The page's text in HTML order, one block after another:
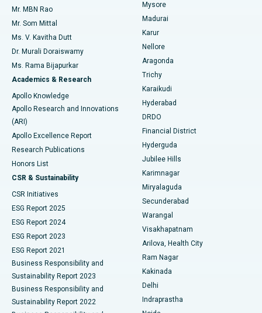
Find Psychologist
Find General Surgeon
Best Hospital in Unit-15, Bhubaneswar
Best Hospital in Seepat Road, Bilaspur
Best Hospital in Ellisbridge, Ahmedabad
Best Hospital in New Delhi
Best Hospital in DRDO, Hyderabad
Best Hospital in G S Road, Guwahati
Best Hospital in Hyderguda, Hyderabad
Best Hospital in Vijay Nagar, Indore
Best Hospital in Suryaraopeta Main Road, Kakinada
Best Hospital in Canal Circular Road, Kolkata
Best Hospital in CBD Belapur, Navi Mumbai
Best Hospital in Panchavati, Nashik
Best Hospital in secunderabad, Hyderabad
Uterine Artery Embolization
Ovarian Cystectomy
Breast Cancer Surgery
Brachytherapy
Colonoscopy
Polypectomy
Deep Brain Stimulation
Peritoneal Dialysis
Kidney Biopsy
Parathyroidectomy
Ceramic Total Knee Replacement
ERCP
Mr. MBN Rao
Mr. Som Mittal
Ms. V. Kavitha Dutt
Dr. Murali Doraiswamy
Ms. Rama Bijapurkar
Academics & Research
Apollo Knowledge
Apollo Research and Innovations
(ARI)
Apollo Excellence Report
Research Publications
Honors List
CSR & Sustainability
CSR Initiatives
ESG Report 2025
ESG Report 2024
ESG Report 2023
ESG Report 2021
Business Responsibility and
Sustainability Report 2023
Business Responsibility and
Sustainability Report 2022
Mysore
Madurai
Karur
Nellore
Aragonda
Trichy
Karaikudi
Hyderabad
DRDO
Financial District
Hyderguda
Jubilee Hills
Karimnagar
Miryalaguda
Secunderabad
Warangal
Visakhapatnam
Arilova, Health City
Ram Nagar
Kakinada
Delhi
Indraprastha